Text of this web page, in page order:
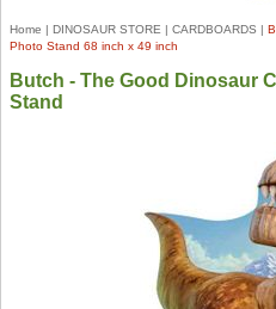
Home | DINOSAUR STORE | CARDBOARDS |
Photo Stand 68 inch x 49 inch
Butch - The Good Dinosaur
Stand